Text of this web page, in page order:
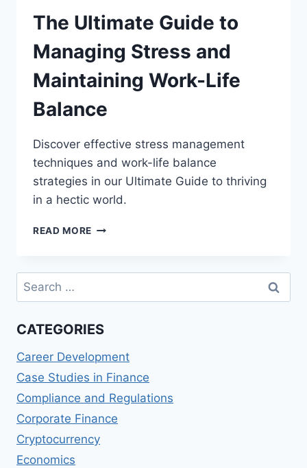
The Ultimate Guide to
Managing Stress and
Maintaining Work-Life
Balance
Discover effective stress management
techniques and work-life balance
strategies in our Ultimate Guide to thriving
in a hectic world.
READ MORE THE
TO
STRESS
MAINTAINING
LIFE
BALANCE
Search
for:
CATEGORIES
Career Development
Case Studies in Finance
Compliance and Regulations
Corporate Finance
Cryptocurrency
Economics